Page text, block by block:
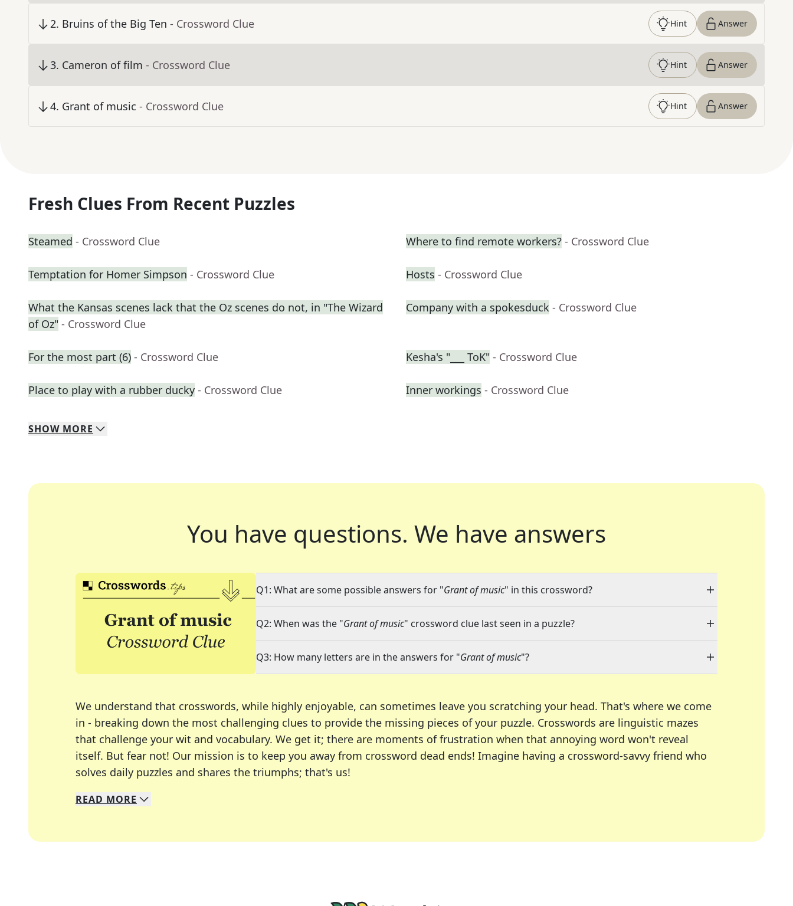
2. Bruins of the Big Ten - Crossword Clue Hint Answer
3. Cameron of film - Crossword Clue Hint Answer
4. Grant of music - Crossword Clue Hint Answer
Fresh Clues From Recent Puzzles
Steamed - Crossword Clue Where to find remote workers? - Crossword Clue
Temptation for Homer Simpson - Crossword Clue Hosts - Crossword Clue
What the Kansas scenes lack that the Oz scenes do not, in "The Wizard
of Oz" - Crossword Clue
Company with a spokesduck - Crossword Clue
For the most part (6) - Crossword Clue Kesha's "___ ToK" - Crossword Clue
Place to play with a rubber ducky - Crossword Clue Inner workings - Crossword Clue
SHOW MORE
You have questions. We have answers
Q1: What are some possible answers for "Grant of music" in this crossword?
Q2: When was the "Grant of music" crossword clue last seen in a puzzle?
Q3: How many letters are in the answers for "Grant of music"?
We understand that crosswords, while highly enjoyable, can sometimes leave you scratching your head. That's where we come
in - breaking down the most challenging clues to provide the missing pieces of your puzzle. Crosswords are linguistic mazes
that challenge your wit and vocabulary. We get it; there are moments of frustration when that annoying word won't reveal
itself. But fear not! Our mission is to keep you away from crossword dead ends! Imagine having a crossword-savvy friend who
solves daily puzzles and shares the triumphs; that's us!
We specialize in solving many of your favorite puzzles, including the New York Times, USA Today, LA Times, Daily Themed Crosswords, and
Whether you're a daily crossword enthusiast or an occasional solver, our tool is your partner in overcoming the trickiest moments.
READ MORE